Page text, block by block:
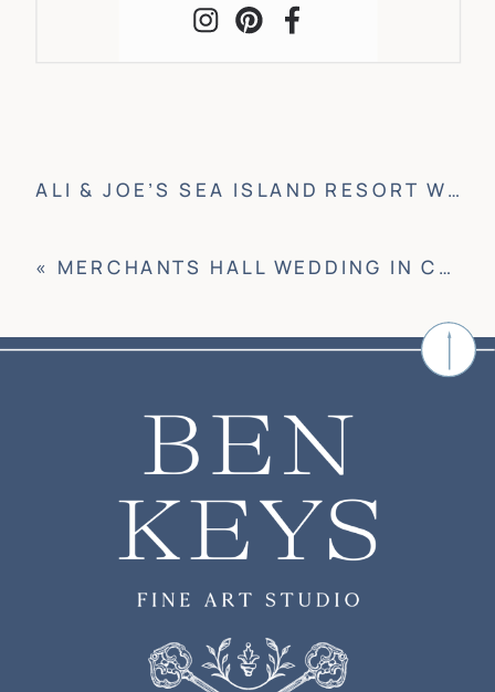
« MERCHANTS HALL WEDDING IN CHARLESTON
ALI & JOE’S SEA ISLAND RESORT WEDDING